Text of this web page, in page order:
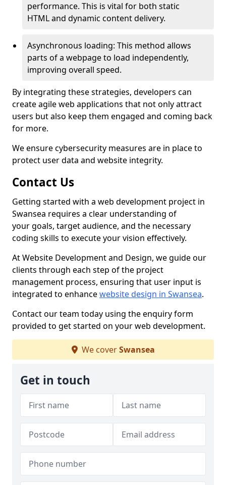
performance. This is vital for both static
HTML and dynamic content delivery.
Asynchronous loading: This method allows
parts of a webpage to load independently,
improving overall speed.
By integrating these strategies, developers can
create agile web applications that not only attract
users but also keep them engaged and coming back
for more.
We ensure cybersecurity measures are in place to
protect user data and website integrity.
Contact Us
Getting started with a web development project in
Swansea requires a clear understanding of
your goals, target audience, and the necessary
coding skills to execute your vision effectively.
At Website Development and Design, we guide our
clients through each step of the project
management process, ensuring that user input is
integrated to enhancewebsite design in Swansea.
Contact our team today using the enquiry form
provided to get started on your web development.
We coverSwansea
Get in touch